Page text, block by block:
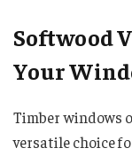
Softwood
Your
Timber windows
versatile choice